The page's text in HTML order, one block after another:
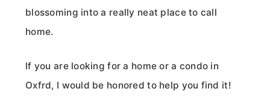
blossoming into a really neat place to call
home.
If you are looking for a home or a condo in
Oxfrd, I would be honored to help you find it!